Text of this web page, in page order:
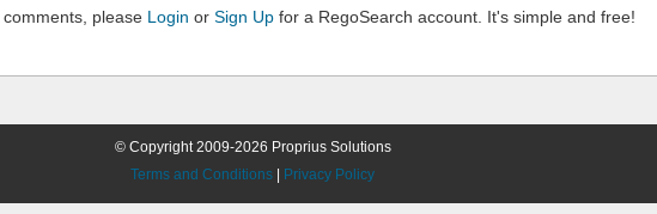
please Login or Sign Up for a RegoSearch account. It's simple and free!
© Copyright 2009-2026 Proprius Solutions
Terms and Conditions
Privacy Policy